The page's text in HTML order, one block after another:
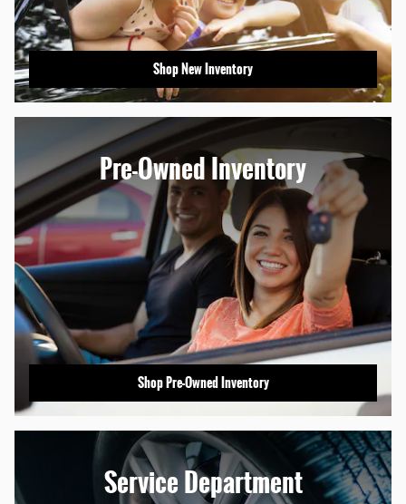
Shop New Inventory
Pre-Owned Inventory
Shop Pre-Owned Inventory
Service Department